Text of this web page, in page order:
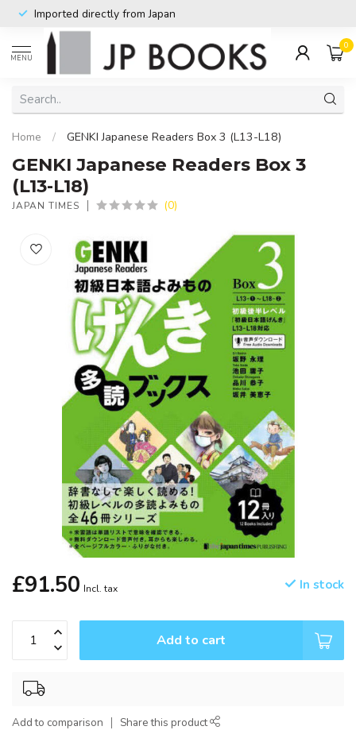
Imported directly from Japan
MENU
0
Home / GENKI Japanese Readers Box 3 (L13-L18)
GENKI Japanese Readers Box 3
(L13-L18)
JAPAN TIMES (0)
£91.50 Incl. tax In stock
Add to cart
Add to comparison Share this product